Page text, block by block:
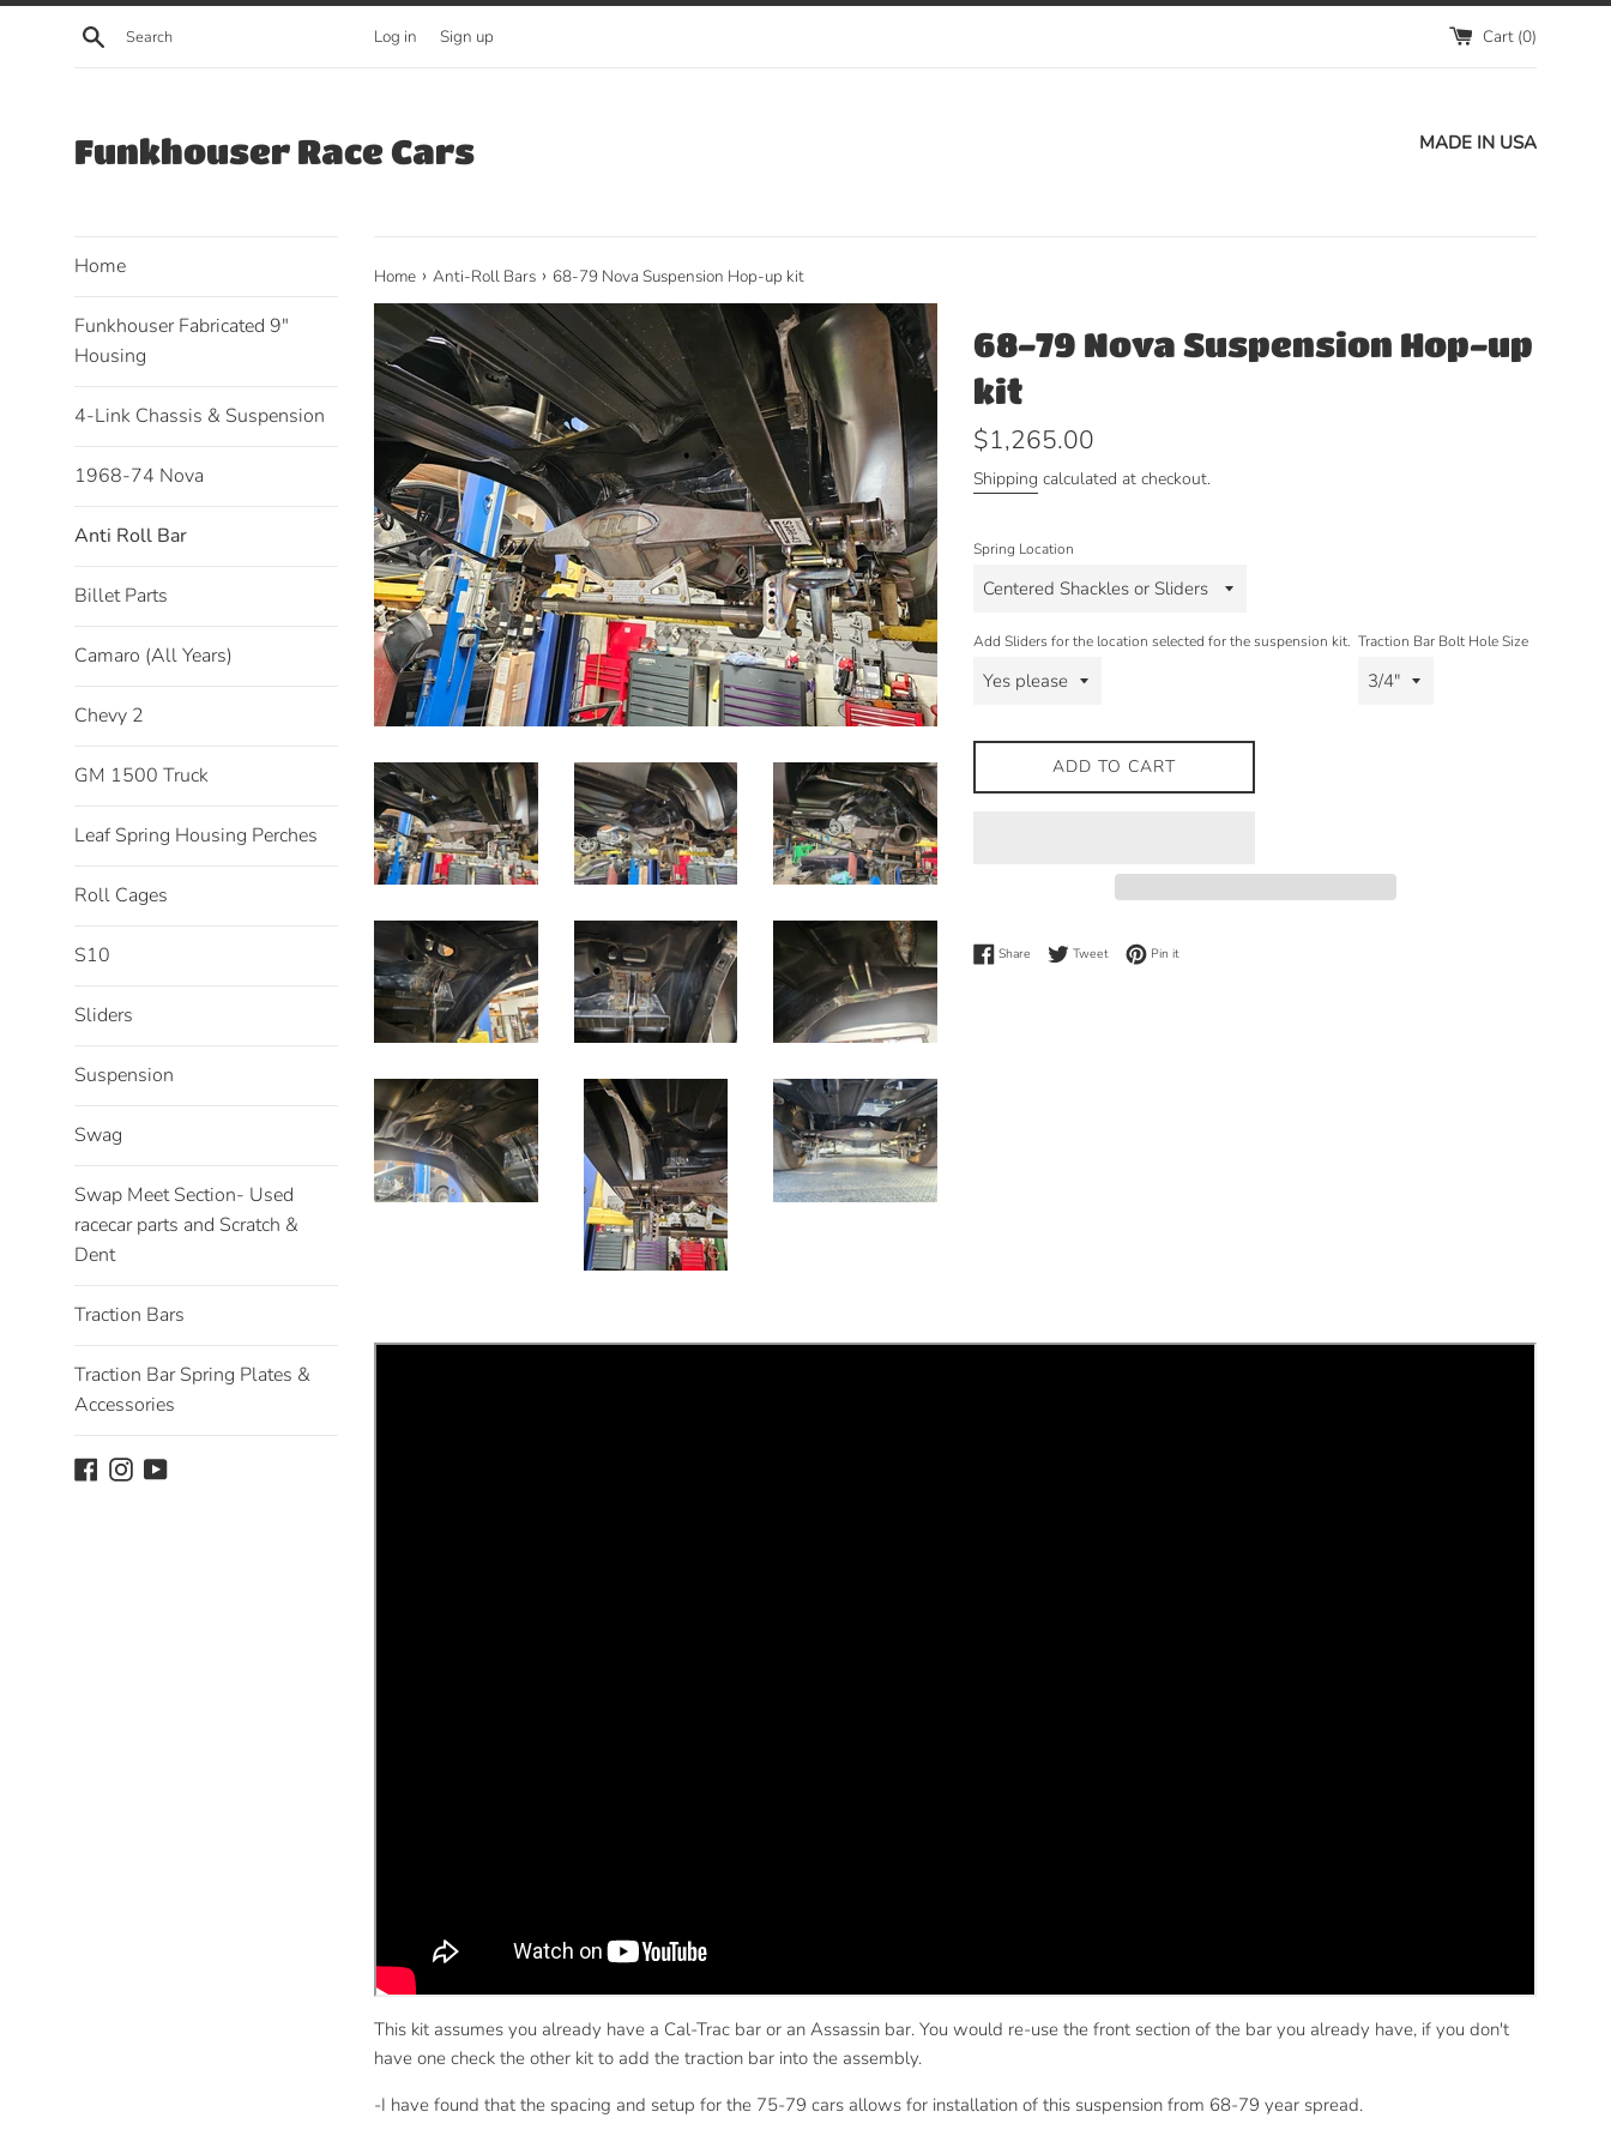
Skip
Search Log in Sign up Cart (0)
Funkhouser Race Cars MADE IN USA
Home
Funkhouser Fabricated 9"
Housing
4-Link Chassis & Suspension
1968-74 Nova
Anti Roll Bar
Billet Parts
Camaro (All Years)
Chevy 2
GM 1500 Truck
Leaf Spring Housing Perches
Roll Cages
S10
Sliders
Suspension
Swag
Swap Meet Section- Used
racecar parts and Scratch &
Dent
Traction Bars
Traction Bar Spring Plates &
Accessories
Facebook
Instagram
YouTube
Home › Anti-Roll Bars › 68-79 Nova Suspension Hop-up kit
68-79 Nova Suspension Hop-up
kit
Regular
$1,265.00
Shipping calculated at checkout.
Spring Location
Add Sliders for the location selected for the suspension kit. Traction Bar Bolt Hole Size
ADD TO CART
Share Share on Facebook
TweetTweet on Twitter
Pin itPin on Pinterest
This kit assumes you already have a Cal-Trac bar or an Assassin bar. You would re-use the front section of the bar you already have, if you don't
have one check the other kit to add the traction bar into the assembly.
-I have found that the spacing and setup for the 75-79 cars allows for installation of this suspension from 68-79 year spread.